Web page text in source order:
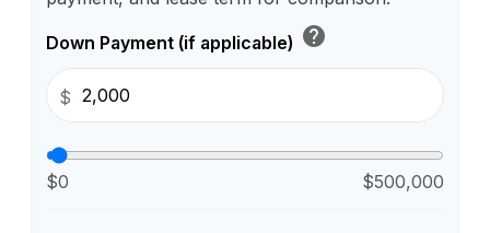
Down Payment (if applicable) help
$
$0 $500,000